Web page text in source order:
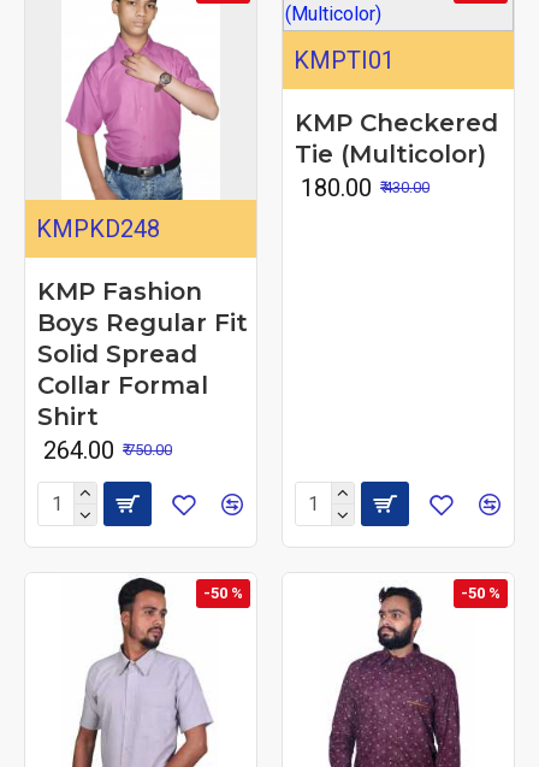
KMPKD248
KMP Fashion
Boys Regular Fit
Solid Spread
Collar Formal
Shirt
₹ 264.00 ₹ 750.00
KMPTI01
KMP Checkered
Tie (Multicolor)
₹ 180.00 ₹ 430.00
-50 % -50 %